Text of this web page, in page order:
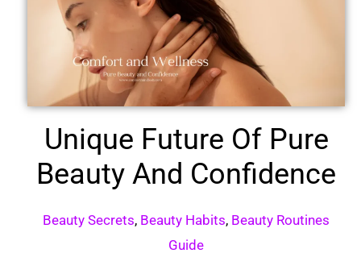
Unique Future Of Pure
Beauty And Confidence
Beauty Secrets, Beauty Habits, Beauty Routines
Guide